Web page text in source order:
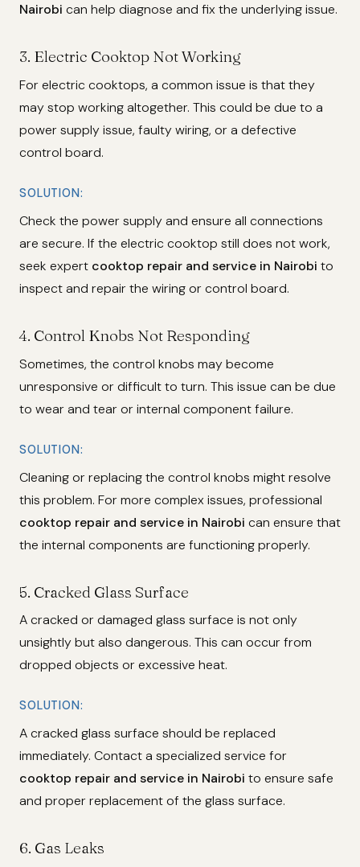
Nairobi can help diagnose and fix the underlying issue.
3. Electric Cooktop Not Working
For electric cooktops, a common issue is that they
may stop working altogether. This could be due to a
power supply issue, faulty wiring, or a defective
control board.
SOLUTION:
Check the power supply and ensure all connections
are secure. If the electric cooktop still does not work,
seek expert cooktop repair and service in Nairobi to
inspect and repair the wiring or control board.
4. Control Knobs Not Responding
Sometimes, the control knobs may become
unresponsive or difficult to turn. This issue can be due
to wear and tear or internal component failure.
SOLUTION:
Cleaning or replacing the control knobs might resolve
this problem. For more complex issues, professional
cooktop repair and service in Nairobi can ensure that
the internal components are functioning properly.
5. Cracked Glass Surface
A cracked or damaged glass surface is not only
unsightly but also dangerous. This can occur from
dropped objects or excessive heat.
SOLUTION:
A cracked glass surface should be replaced
immediately. Contact a specialized service for
cooktop repair and service in Nairobi to ensure safe
and proper replacement of the glass surface.
6. Gas Leaks